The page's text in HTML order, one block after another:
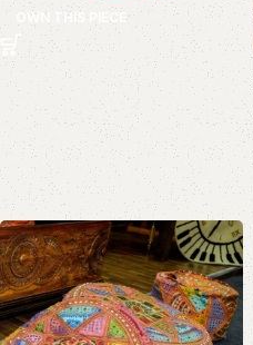
OWN THIS PIECE